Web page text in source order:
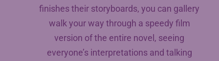
finishes their storyboards, you can gallery
walk your way through a speedy film
version of the entire novel, seeing
everyone’s interpretations and talking